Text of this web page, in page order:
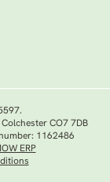
CO7 7DB
1162486
ERP